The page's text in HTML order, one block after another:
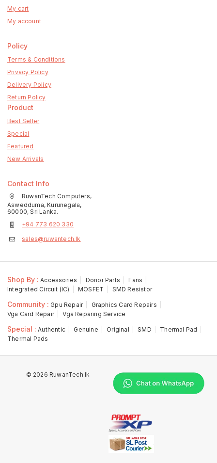
My cart
My account
Policy
Terms & Conditions
Privacy Policy
Delivery Policy
Return Policy
Product
Best Seller
Special
Featured
New Arrivals
Contact Info
RuwanTech Computers,
Aswedduma, Kurunegala,
60000, Sri Lanka.
+94 773 620 330
sales@ruwantech.lk
Shop By : Accessories Donor Parts
Fans
Integrated Circuit (IC)
MOSFET SMD Resistor
Community : Gpu Repair
Graphics Card Repairs
Vga Card Repair
Vga Reparing Service
Special : Authentic Genuine Original SMD
Thermal Pad
Thermal Pads
© 2026 RuwanTech.lk